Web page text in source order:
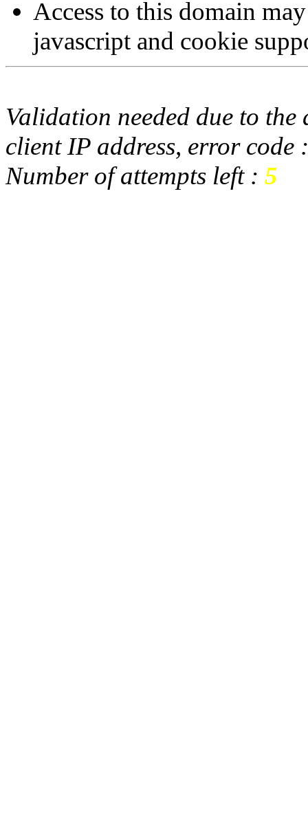
Access to this domain
javascript and cookie
Validation needed due to
client IP address, error code
Number of attempts left : 5